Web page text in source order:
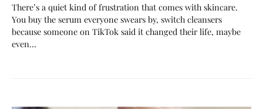
There’s a quiet kind of frustration that comes with skincare.
You buy the serum everyone swears by, switch cleansers
because someone on TikTok said it changed their life, maybe
even…